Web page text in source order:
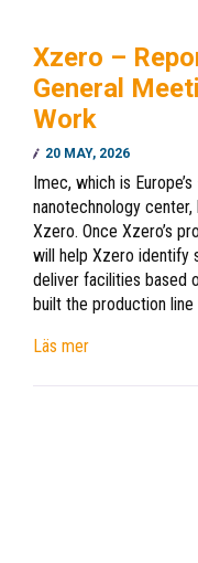
Xzero –
General
Work
20 MAY, 2026
Imec, which is
nanotechnology
Xzero. Once Xzero’s
will help Xzero identify
deliver facilities based
built the production
Läs mer